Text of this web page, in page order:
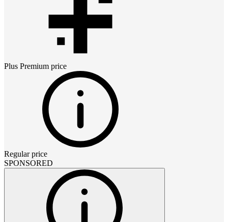
Plus Premium price
Regular price
SPONSORED